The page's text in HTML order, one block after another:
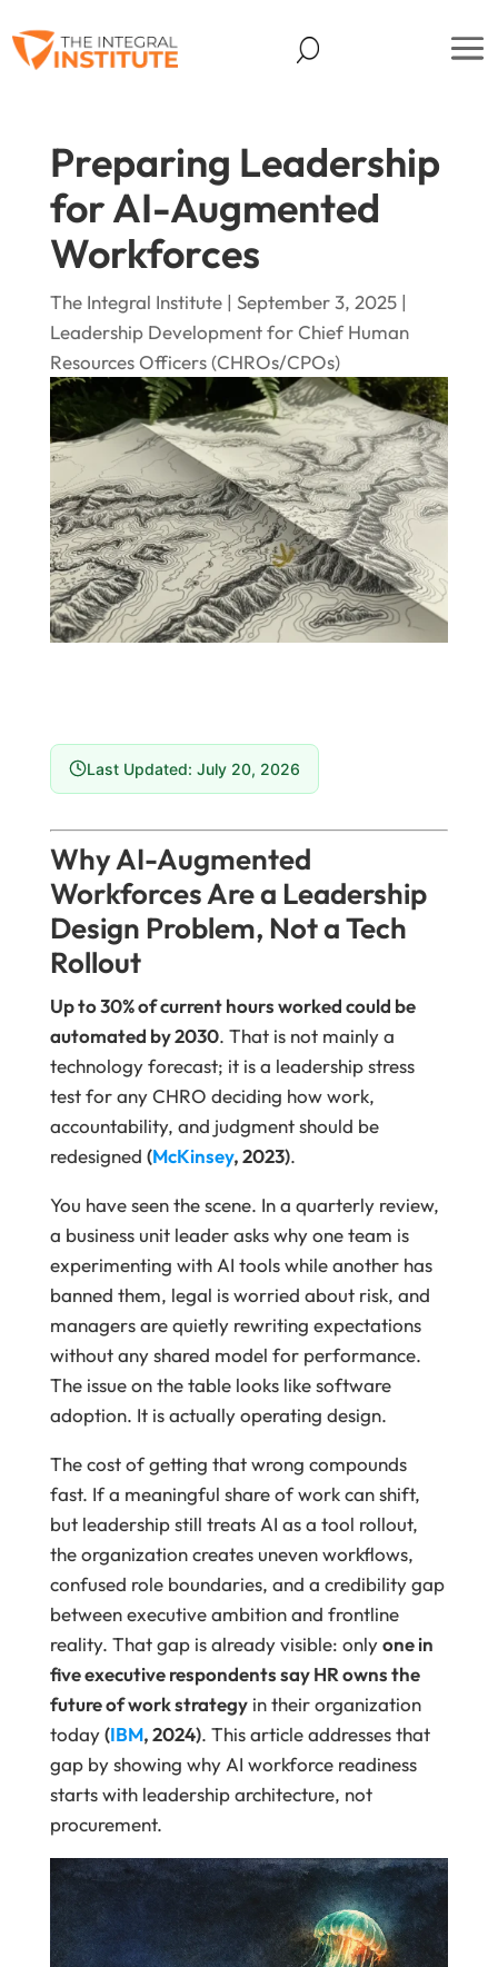
Preparing Leadership
for AI-Augmented
Workforces
The Integral Institute | September 3, 2025 |
Leadership Development for Chief Human
Resources Officers (CHROs/CPOs)
Last Updated: July 20, 2026
Why AI-Augmented
Workforces Are a Leadership
Design Problem, Not a Tech
Rollout
Up to 30% of current hours worked could be
automated by 2030. That is not mainly a
technology forecast; it is a leadership stress
test for any CHRO deciding how work,
accountability, and judgment should be
redesigned (McKinsey, 2023).
You have seen the scene. In a quarterly review,
a business unit leader asks why one team is
experimenting with AI tools while another has
banned them, legal is worried about risk, and
managers are quietly rewriting expectations
without any shared model for performance.
The issue on the table looks like software
adoption. It is actually operating design.
The cost of getting that wrong compounds
fast. If a meaningful share of work can shift,
but leadership still treats AI as a tool rollout,
the organization creates uneven workflows,
confused role boundaries, and a credibility gap
between executive ambition and frontline
reality. That gap is already visible: onlyone in
five executive respondents say HR owns the
future of work strategyin their organization
today(IBM, 2024). This article addresses that
gap by showing why AI workforce readiness
starts with leadership architecture, not
procurement.